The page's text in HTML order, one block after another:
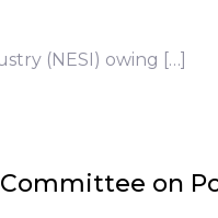
(NESI) owing […]
on